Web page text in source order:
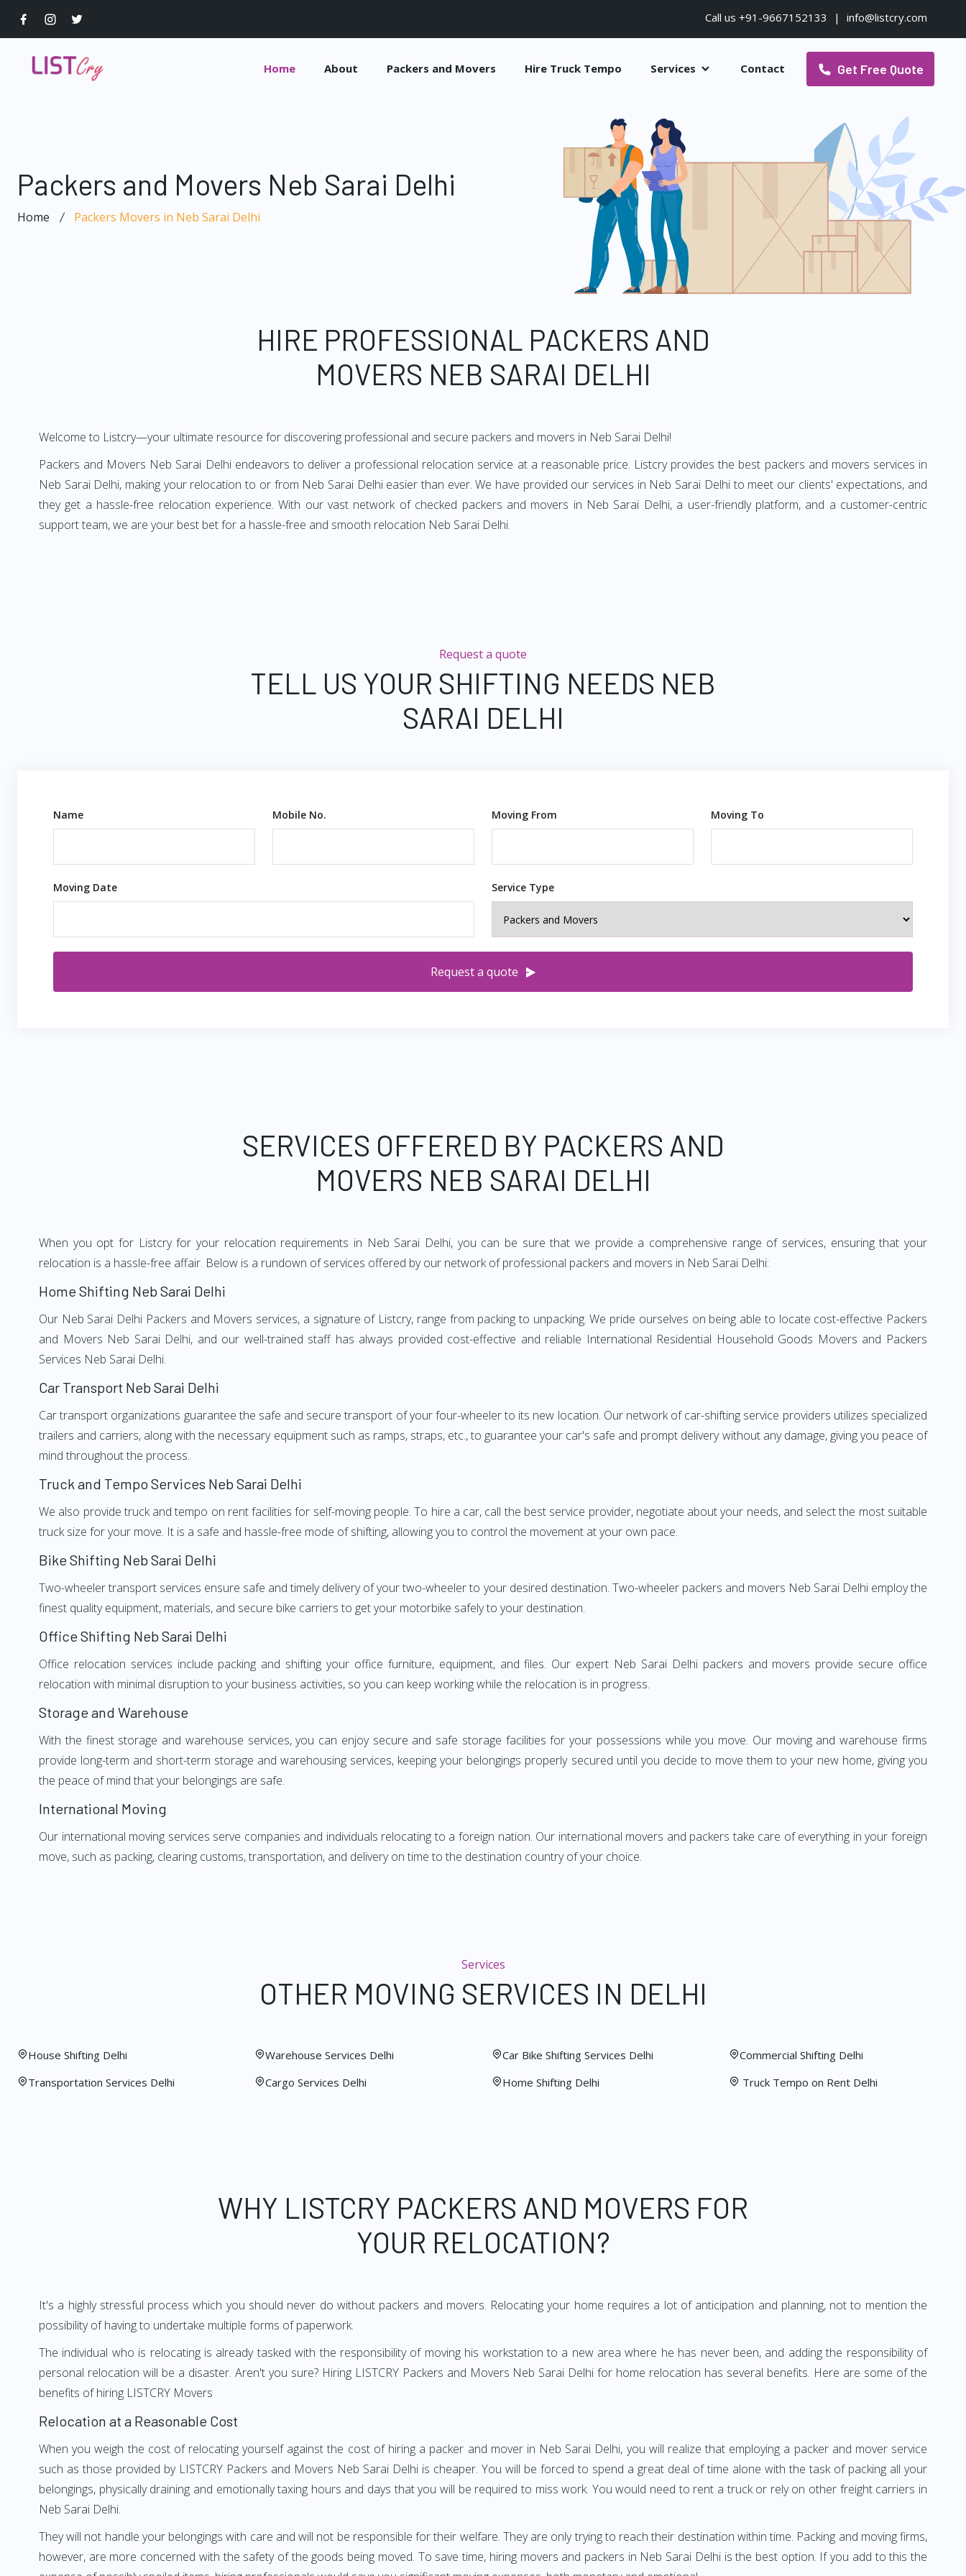
Call us +91-9667152133 | info@listcry.com
Home About Packers and Movers Hire Truck Tempo Services Contact Get Free Quote
Packers and Movers Neb Sarai Delhi
Home Packers Movers in Neb Sarai Delhi
HIRE PROFESSIONAL PACKERS AND
MOVERS NEB SARAI DELHI
Welcome to Listcry—your ultimate resource for discovering professional and secure packers and movers in Neb Sarai Delhi!
Packers and Movers Neb Sarai Delhi endeavors to deliver a professional relocation service at a reasonable price. Listcry provides the best packers and movers services in
Neb Sarai Delhi, making your relocation to or from Neb Sarai Delhi easier than ever. We have provided our services in Neb Sarai Delhi to meet our clients' expectations, and
they get a hassle-free relocation experience. With our vast network of checked packers and movers in Neb Sarai Delhi, a user-friendly platform, and a customer-centric
support team, we are your best bet for a hassle-free and smooth relocation Neb Sarai Delhi.
Request a quote
TELL US YOUR SHIFTING NEEDS NEB
SARAI DELHI
Name Mobile No. Moving From Moving To
Moving Date Service Type
Request a quote
SERVICES OFFERED BY PACKERS AND
MOVERS NEB SARAI DELHI
When you opt for Listcry for your relocation requirements in Neb Sarai Delhi, you can be sure that we provide a comprehensive range of services, ensuring that your
relocation is a hassle-free affair. Below is a rundown of services offered by our network of professional packers and movers in Neb Sarai Delhi:
Home Shifting Neb Sarai Delhi
Our Neb Sarai Delhi Packers and Movers services, a signature of Listcry, range from packing to unpacking. We pride ourselves on being able to locate cost-effective Packers
and Movers Neb Sarai Delhi, and our well-trained staff has always provided cost-effective and reliable International Residential Household Goods Movers and Packers
Services Neb Sarai Delhi.
Car Transport Neb Sarai Delhi
Car transport organizations guarantee the safe and secure transport of your four-wheeler to its new location. Our network of car-shifting service providers utilizes specialized
trailers and carriers, along with the necessary equipment such as ramps, straps, etc., to guarantee your car's safe and prompt delivery without any damage, giving you peace of
mind throughout the process.
Truck and Tempo Services Neb Sarai Delhi
We also provide truck and tempo on rent facilities for self-moving people. To hire a car, call the best service provider, negotiate about your needs, and select the most suitable
truck size for your move. It is a safe and hassle-free mode of shifting, allowing you to control the movement at your own pace.
Bike Shifting Neb Sarai Delhi
Two-wheeler transport services ensure safe and timely delivery of your two-wheeler to your desired destination. Two-wheeler packers and movers Neb Sarai Delhi employ the
finest quality equipment, materials, and secure bike carriers to get your motorbike safely to your destination.
Office Shifting Neb Sarai Delhi
Office relocation services include packing and shifting your office furniture, equipment, and files. Our expert Neb Sarai Delhi packers and movers provide secure office
relocation with minimal disruption to your business activities, so you can keep working while the relocation is in progress.
Storage and Warehouse
With the finest storage and warehouse services, you can enjoy secure and safe storage facilities for your possessions while you move. Our moving and warehouse firms
provide long-term and short-term storage and warehousing services, keeping your belongings properly secured until you decide to move them to your new home, giving you
the peace of mind that your belongings are safe.
International Moving
Our international moving services serve companies and individuals relocating to a foreign nation. Our international movers and packers take care of everything in your foreign
move, such as packing, clearing customs, transportation, and delivery on time to the destination country of your choice.
Services
OTHER MOVING SERVICES IN DELHI
House Shifting Delhi
Transportation Services Delhi
Warehouse Services Delhi
Cargo Services Delhi
Car Bike Shifting Services Delhi
Home Shifting Delhi
Commercial Shifting Delhi
Truck Tempo on Rent Delhi
WHY LISTCRY PACKERS AND MOVERS FOR
YOUR RELOCATION?
It's a highly stressful process which you should never do without packers and movers. Relocating your home requires a lot of anticipation and planning, not to mention the
possibility of having to undertake multiple forms of paperwork.
The individual who is relocating is already tasked with the responsibility of moving his workstation to a new area where he has never been, and adding the responsibility of
personal relocation will be a disaster. Aren't you sure? Hiring LISTCRY Packers and Movers Neb Sarai Delhi for home relocation has several benefits. Here are some of the
benefits of hiring LISTCRY Movers
Relocation at a Reasonable Cost
When you weigh the cost of relocating yourself against the cost of hiring a packer and mover in Neb Sarai Delhi, you will realize that employing a packer and mover service
such as those provided by LISTCRY Packers and Movers Neb Sarai Delhi is cheaper. You will be forced to spend a great deal of time alone with the task of packing all your
belongings, physically draining and emotionally taxing hours and days that you will be required to miss work. You would need to rent a truck or rely on other freight carriers in
Neb Sarai Delhi.
They will not handle your belongings with care and will not be responsible for their welfare. They are only trying to reach their destination within time. Packing and moving firms,
however, are more concerned with the safety of the goods being moved. To save time, hiring movers and packers in Neb Sarai Delhi is the best option. If you add to this the